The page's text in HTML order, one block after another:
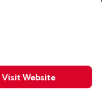
Visit Website